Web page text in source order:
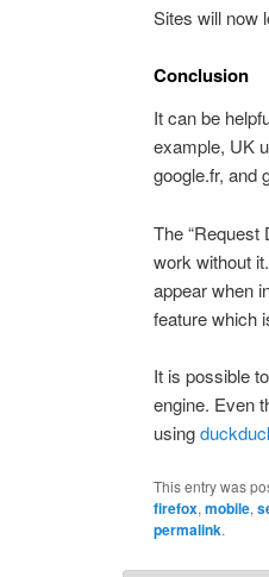
Sites will now
Conclusion
It can be
example, UK
google.fr, and
The “Request
work without
appear when
feature which
It is possible
engine. Even
using
This entry was
firefox,mobile,
permalink.